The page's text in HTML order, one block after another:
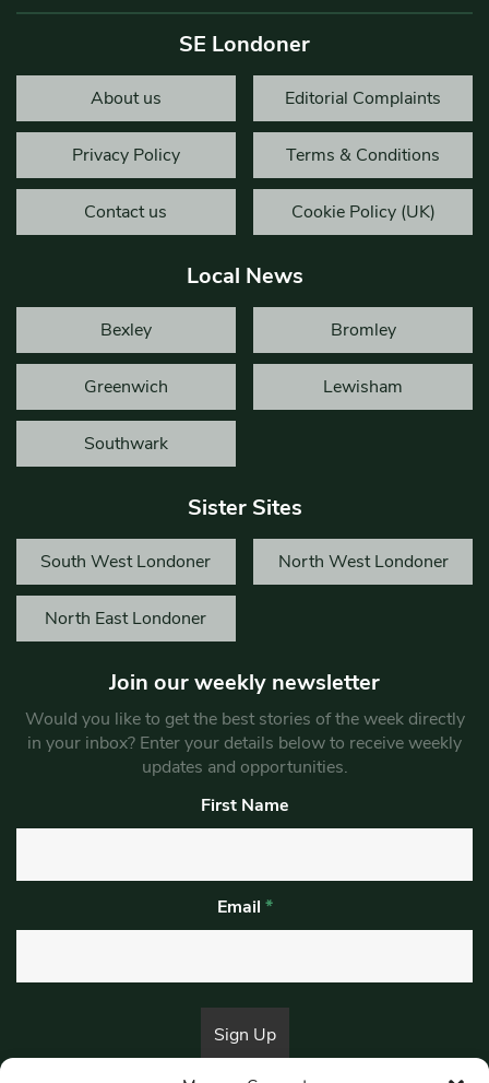
SE Londoner
About us Editorial Complaints
Privacy Policy Terms & Conditions
Contact us Cookie Policy (UK)
Local News
Bexley Bromley
Greenwich Lewisham
Southwark
Sister Sites
South West Londoner North West Londoner
North East Londoner
Join our weekly newsletter
Would you like to get the best stories of the week directly
in your inbox? Enter your details below to receive weekly
updates and opportunities.
First Name
Email *